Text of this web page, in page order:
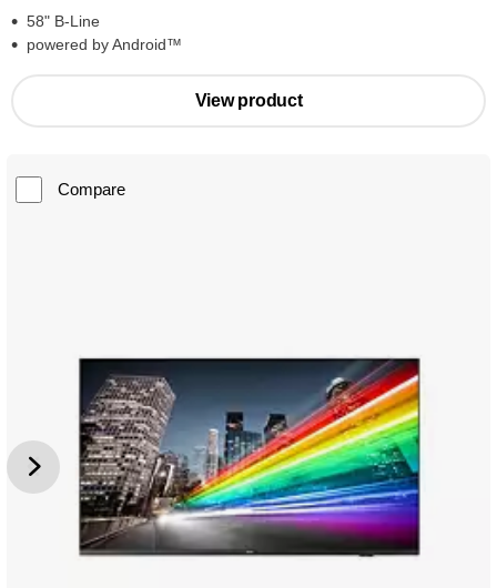
58" B-Line
powered by Android™
View product
Compare